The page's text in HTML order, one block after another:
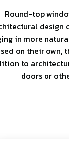
Round-top
design
in more
on their own,
to
doors or